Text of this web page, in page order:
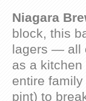
Niagara
block, this
lagers — all
as a
entire
pint) to